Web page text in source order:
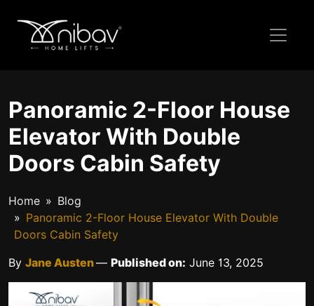
Panoramic 2-Floor House
Elevator With Double
Doors Cabin Safety
Home
Blog
Panoramic 2-Floor House Elevator With Double
Doors Cabin Safety
By Jane Austen— Published on: June 13, 2025